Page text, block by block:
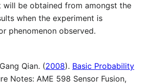
will be obtained from amongst the
when the experiment is
phenomenon observed.
Qian. (2008). Basic Probability
Notes: AME 598 Sensor Fusion,